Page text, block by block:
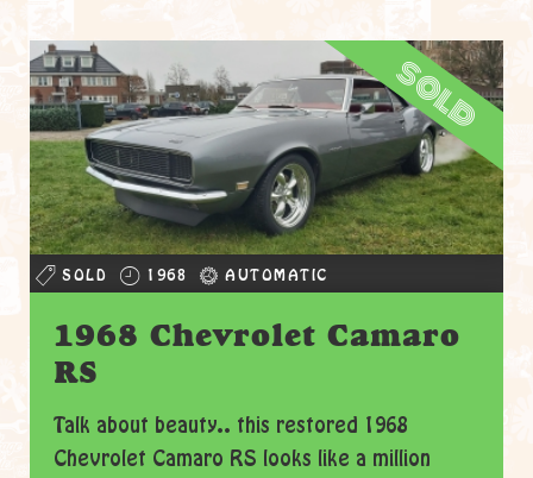
sold
SOLD 1968 AUTOMATIC
1968 Chevrolet Camaro
RS
Talk about beauty.. this restored 1968
Chevrolet Camaro RS looks like a million